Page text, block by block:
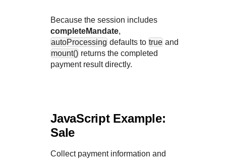
Because the session includes
completeMandate,
autoProcessing defaults to true and
mount() returns the completed
payment result directly.
JavaScript Example:
Sale
Collect payment information and